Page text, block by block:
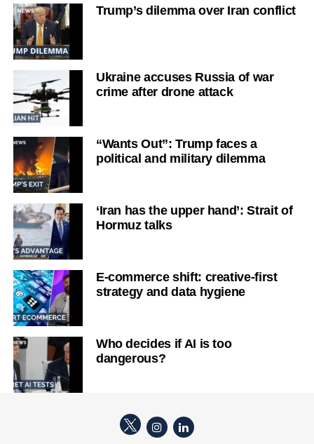
Trump’s dilemma over Iran conflict
Ukraine accuses Russia of war
crime after drone attack
“Wants Out”: Trump faces a
political and military dilemma
‘Iran has the upper hand’: Strait of
Hormuz talks
E-commerce shift: creative-first
strategy and data hygiene
Who decides if AI is too
dangerous?